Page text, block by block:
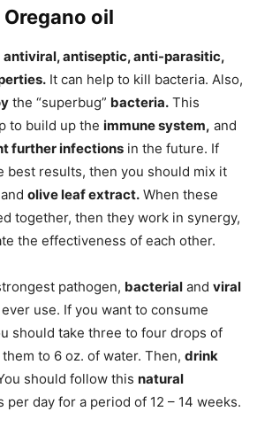
Oregano oil
antiviral, antiseptic, anti-parasitic,
It can help to kill bacteria. Also,
the “superbug” bacteria. This
to build up the immune system, and
further infections in the future. If
best results, then you should mix it
and olive leaf extract. When these
together, then they work in synergy,
the effectiveness of each other.
pathogen, bacterial and viral
use. If you want to consume
should take three to four drops of
to 6 oz. of water. Then, drink
should follow this natural
per day for a period of 12 – 14 weeks.